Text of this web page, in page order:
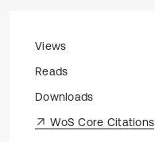
Views
Reads
Downloads
WoS Core Citations